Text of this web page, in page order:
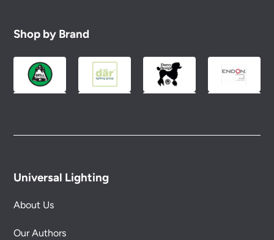
Shop by Brand
Universal Lighting
About Us
Our Authors